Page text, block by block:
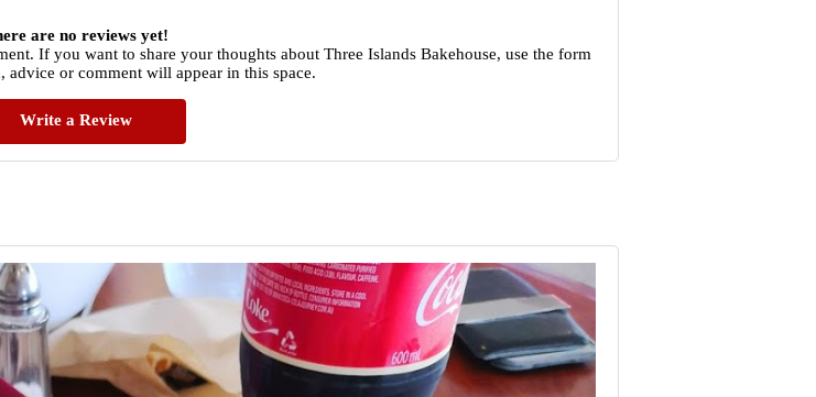
are no reviews yet!
If you want to share your thoughts about Three Islands Bakehouse, use the form
or comment will appear in this space.
Write a Review